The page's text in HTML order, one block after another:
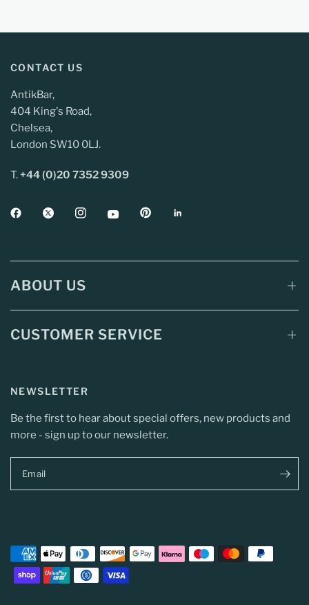
CONTACT US
AntikBar,
404 King's Road,
Chelsea,
London SW10 0LJ.
T.+44 (0)20 7352 9309
ABOUT US
CUSTOMER SERVICE
NEWSLETTER
Be the first to hear about special offers, new products and
more - sign up to our newsletter.
Email